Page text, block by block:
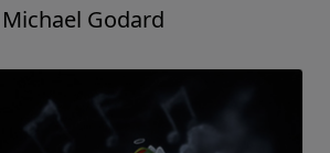
Michael Godard